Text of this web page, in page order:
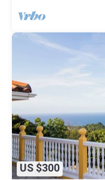
US $300